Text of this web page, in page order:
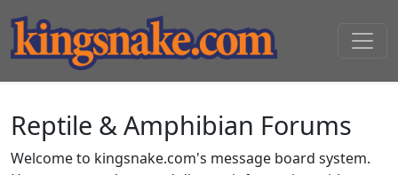
Reptile & Amphibian Forums
Welcome to kingsnake.com's message board system.